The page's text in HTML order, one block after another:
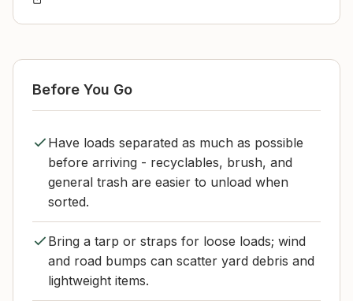
Before You Go
Have loads separated as much as possible
before arriving - recyclables, brush, and
general trash are easier to unload when
sorted.
Bring a tarp or straps for loose loads; wind
and road bumps can scatter yard debris and
lightweight items.